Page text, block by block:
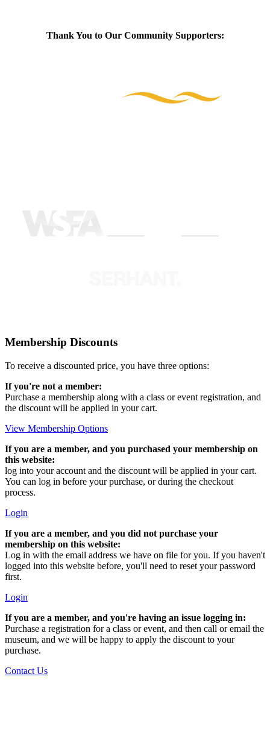
Thank You to Our Community Supporters:
Membership Discounts
To receive a discounted price, you have three options:
If you're not a member:
Purchase a membership along with a class or event registration, and
the discount will be applied in your cart.
View Membership Options
If you are a member, and you purchased your membership on
this website:
log into your account and the discount will be applied in your cart.
You can log in before your purchase, or during the checkout
process.
Login
If you are a member, and you did not purchase your
membership on this website:
Log in with the email address we have on file for you. If you haven't
logged into this website before, you'll need to reset your password
first.
Login
If you are a member, and you're having an issue logging in:
Purchase a registration for a class or event, and then call or email the
museum, and we will be happy to apply the discount to your
purchase.
Contact Us